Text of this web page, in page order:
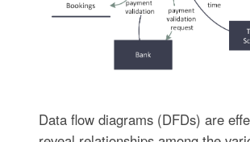
Data flow diagrams (DFDs) are